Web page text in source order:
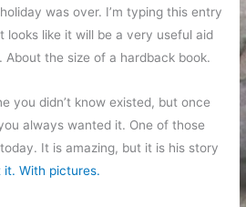
was over. I’m typing this entry
looks like it will be a very useful aid
About the size of a hardback book.
you didn’t know existed, but once
always wanted it. One of those
It is amazing, but it is his story
it. With pictures.